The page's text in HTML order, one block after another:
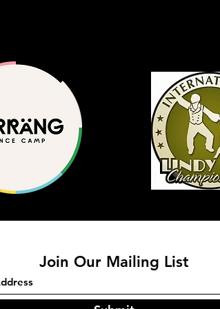
Join Our Mailing List